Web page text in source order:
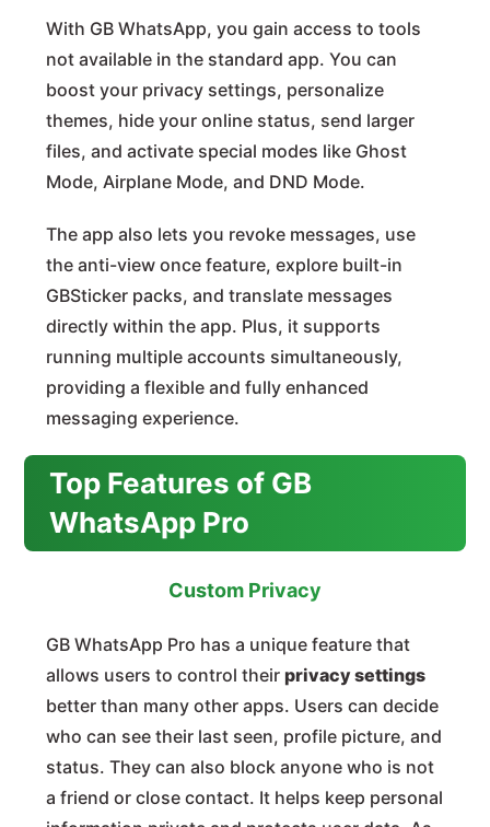
With GB WhatsApp, you gain access to tools
not available in the standard app. You can
boost your privacy settings, personalize
themes, hide your online status, send larger
files, and activate special modes like Ghost
Mode, Airplane Mode, and DND Mode.
The app also lets you revoke messages, use
the anti-view once feature, explore built-in
GBSticker packs, and translate messages
directly within the app. Plus, it supports
running multiple accounts simultaneously,
providing a flexible and fully enhanced
messaging experience.
Top Features of GB
WhatsApp Pro
Custom Privacy
GB WhatsApp Pro has a unique feature that
allows users to control theirprivacy settings
better than many other apps. Users can decide
who can see their last seen, profile picture, and
status. They can also block anyone who is not
a friend or close contact. It helps keep personal